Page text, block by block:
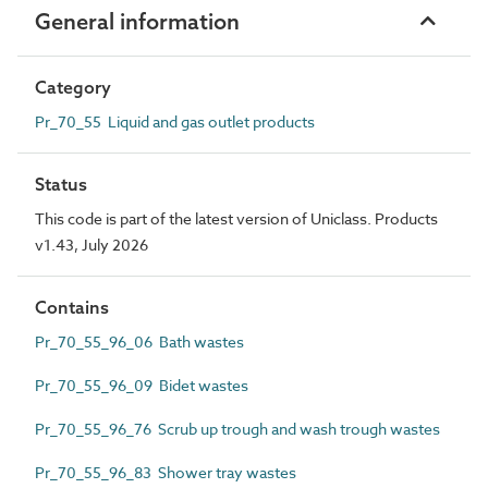
General information
Category
Pr_70_55 Liquid and gas outlet products
Status
This code is part of the latest version of Uniclass. Products
v1.43, July 2026
Contains
Pr_70_55_96_06 Bath wastes
Pr_70_55_96_09 Bidet wastes
Pr_70_55_96_76 Scrub up trough and wash trough wastes
Pr_70_55_96_83 Shower tray wastes